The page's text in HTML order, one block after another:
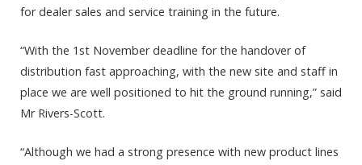
for dealer sales and service training in the future.
“With the 1st November deadline for the handover of
distribution fast approaching, with the new site and staff in
place we are well positioned to hit the ground running,” said
Mr Rivers-Scott.
“Although we had a strong presence with new product lines